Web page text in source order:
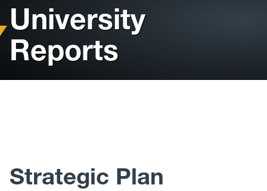
University Reports
2023 State of the University
University
Reports
Strategic Plan